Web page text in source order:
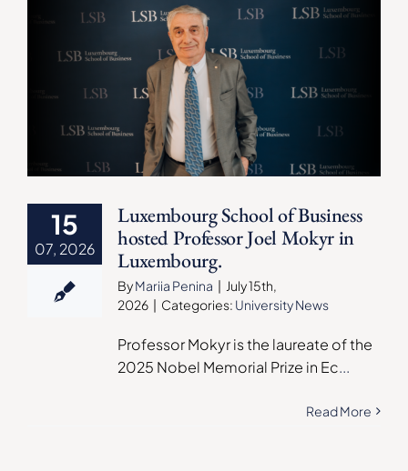
15
07, 2026
Luxembourg School of Business
hosted Professor Joel Mokyr in
Luxembourg.
ByMariia Penina | July 15th,
2026 | Categories: University News
Professor Mokyr is the laureate of the
2025 Nobel Memorial Prize in Ec...
Read More